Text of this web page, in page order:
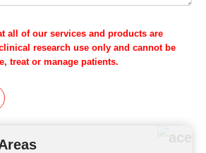
all of our services and products are
research use only and cannot be
treat or manage patients.